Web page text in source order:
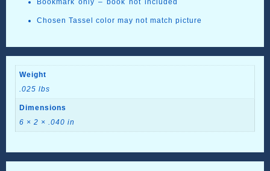
Bookmark only – book not included
Chosen Tassel color may not match picture
Weight
.025 lbs
Dimensions
6 × 2 × .040 in